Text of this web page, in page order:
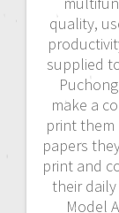
quality,
supplied
make a
print
papers
print and
their
Model